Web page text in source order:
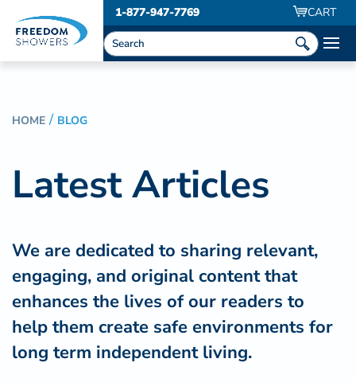
CART
1-877-947-7769
HOME BLOG
Latest Articles
We are dedicated to sharing relevant,
engaging, and original content that
enhances the lives of our readers to
help them create safe environments for
long term independent living.